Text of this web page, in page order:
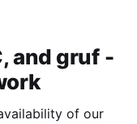
and gruf -
of our